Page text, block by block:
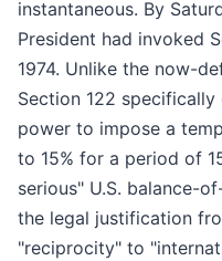
instantaneous. By
President had invoked
1974. Unlike the now-
Section 122
power to impose a
to 15% for a period of
serious" U.S. balance-
the legal justification
"reciprocity" to